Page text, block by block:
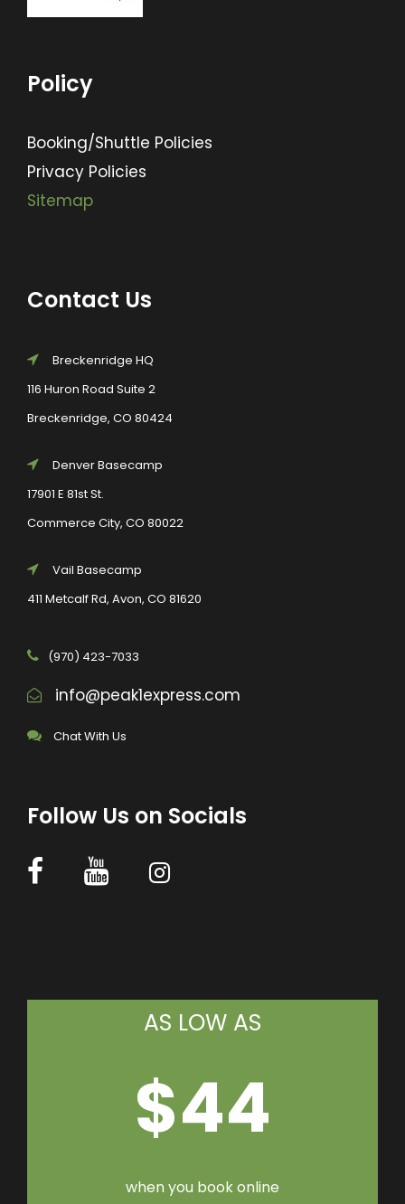
Policy
Booking/Shuttle Policies
Privacy Policies
Sitemap
Contact Us
Breckenridge HQ
116 Huron Road Suite 2
Breckenridge, CO 80424
Denver Basecamp
17901 E 81st St.
Commerce City, CO 80022
Vail Basecamp
411 Metcalf Rd, Avon, CO 81620
(970) 423-7033
info@peak1express.com
Chat With Us
Follow Us on Socials
AS LOW AS
$44
when you book online